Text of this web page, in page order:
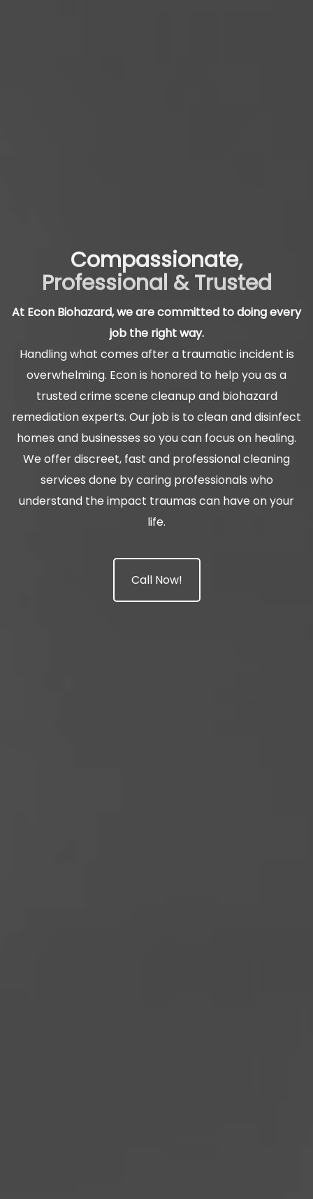
Compassionate,
Professional & Trusted
At Econ Biohazard, we are committed to doing every
job the right way.
Handling what comes after a traumatic incident is
overwhelming. Econ is honored to help you as a
trusted crime scene cleanup and biohazard
remediation experts. Our job is to clean and disinfect
homes and businesses so you can focus on healing.
We offer discreet, fast and professional cleaning
services done by caring professionals who
understand the impact traumas can have on your
life.
Call Now!